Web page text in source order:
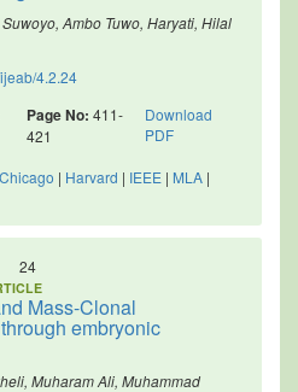
Ambo Tuwo, Haryati, Hilal
4.2.24
Page No: 411-
421
Download
PDF
Chicago | Harvard | IEEE | MLA |
24
Mass-Clonal
embryonic
Muharam Ali, Muhammad